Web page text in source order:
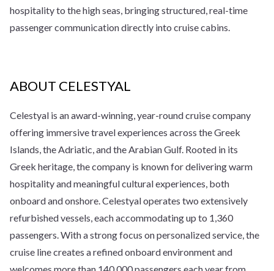
hospitality to the high seas, bringing structured, real-time
passenger communication directly into cruise cabins.
ABOUT CELESTYAL
Celestyal is an award-winning, year-round cruise company
offering immersive travel experiences across the Greek
Islands, the Adriatic, and the Arabian Gulf. Rooted in its
Greek heritage, the company is known for delivering warm
hospitality and meaningful cultural experiences, both
onboard and onshore. Celestyal operates two extensively
refurbished vessels, each accommodating up to 1,360
passengers. With a strong focus on personalized service, the
cruise line creates a refined onboard environment and